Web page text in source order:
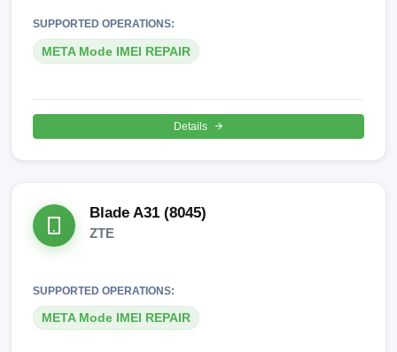
SUPPORTED OPERATIONS:
META Mode IMEI REPAIR
Details
Blade A31 (8045)
ZTE
SUPPORTED OPERATIONS:
META Mode IMEI REPAIR